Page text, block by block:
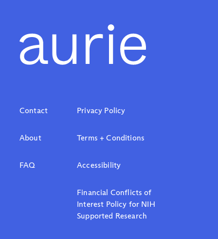
Contact
About
FAQ
Privacy Policy
Terms + Conditions
Accessibility
Financial Conflicts of
Interest Policy for NIH
Supported Research